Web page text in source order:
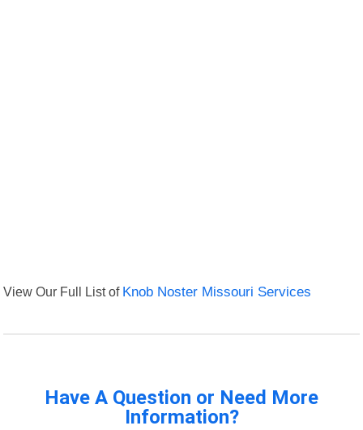
View Our Full List of Knob Noster Missouri Services
Have A Question or Need More
Information?